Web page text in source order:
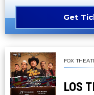
Get
FOX
LOS